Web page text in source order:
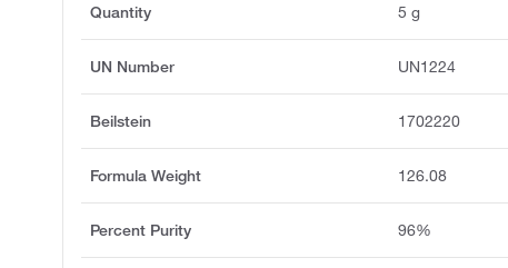
Quantity 5 g
UN Number UN1224
Beilstein 1702220
Formula Weight 126.08
Percent Purity 96%